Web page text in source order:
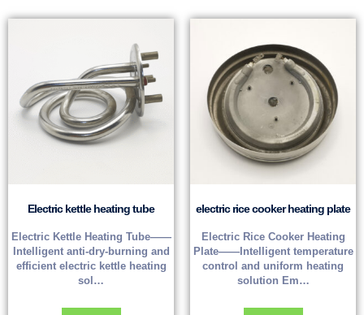
Electric kettle heating tube
Electric Kettle Heating Tube——
Intelligent anti-dry-burning and
efficient electric kettle heating
sol…
electric rice cooker heating plate
Electric Rice Cooker Heating
Plate——Intelligent temperature
control and uniform heating
solution Em…